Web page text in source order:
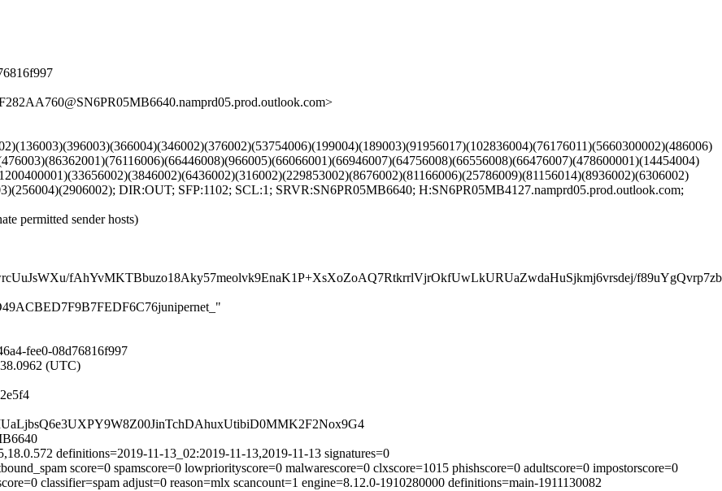
DIR:OUT; SFP:1102; SCL:1; SRVR:SN6PR05MB6640; H:SN6PR05MB4127.namprd05.prod.outlook.com;
permitted sender hosts)
fAhYvMKTBbuzo18Aky57meolvk9EnaK1P+XsXoZoAQ7RtkrrlVjrOkfUwLkURUaZwdaHuSjkmj6vrsdej/
fee0-08d76816f997
(UTC)
definitions=2019-11-13_02:2019-11-13,2019-11-13 signatures=0
score=0 spamscore=0 lowpriorityscore=0 malwarescore=0 clxscore=1015 phishscore=0 adultscore=0 impostorscore=0
classifier=spam adjust=0 reason=mlx scancount=1 engine=8.12.0-1910280000 definitions=main-1911130082